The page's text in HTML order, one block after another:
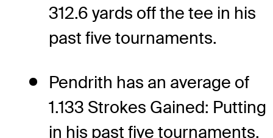
312.6 yards off the tee in his
past five tournaments.
Pendrith has an average of
1.133 Strokes Gained: Putting
in his past five tournaments.